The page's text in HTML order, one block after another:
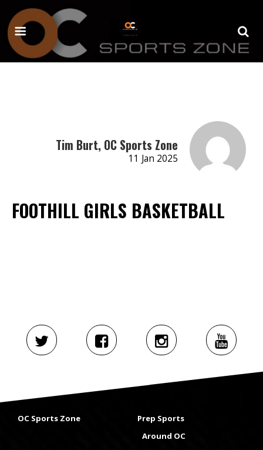
Tim Burt, OC Sports Zone
11 Jan 2025
FOOTHILL GIRLS BASKETBALL
OC Sports Zone
Prep Sports
Around OC